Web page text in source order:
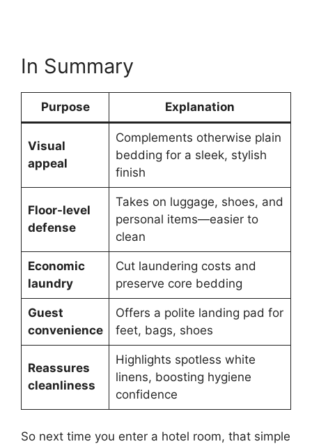
In Summary
Purpose Explanation
Visual
appeal
Complements otherwise plain
bedding for a sleek, stylish
finish
Floor-level
defense
Takes on luggage, shoes, and
personal items—easier to
clean
Economic
laundry
Cut laundering costs and
preserve core bedding
Guest
convenience
Offers a polite landing pad for
feet, bags, shoes
Reassures
cleanliness
Highlights spotless white
linens, boosting hygiene
confidence
So next time you enter a hotel room, that simple